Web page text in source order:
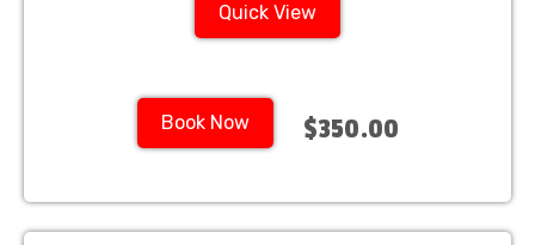
Quick View
Book Now $350.00